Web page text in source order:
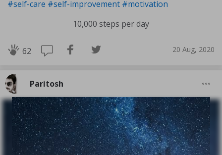
#self-care #self-improvement #motivation
10,000 steps per day
62 20 Aug, 2020
Paritosh